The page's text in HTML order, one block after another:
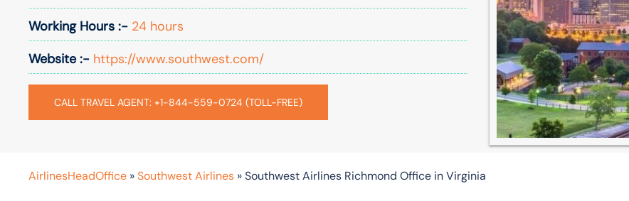
Working Hours :- 24 hours
Website :- https://www.southwest.com/
CALL TRAVEL AGENT: +1-844-559-0724 (TOLL-FREE)
AirlinesHeadOffice »Southwest Airlines »Southwest Airlines Richmond Office in Virginia